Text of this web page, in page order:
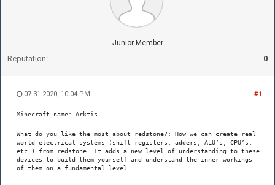
Junior Member
Reputation: 0
#1
07-31-2020, 10:04 PM
Minecraft name: Arktis
What do you like the most about redstone?: How we can create real
world electrical systems (shift registers, adders, ALU’s, CPU’s,
etc.) from redstone. It adds a new level of understanding to these
devices to build them yourself and understand the inner workings
of them on a fundamental level.